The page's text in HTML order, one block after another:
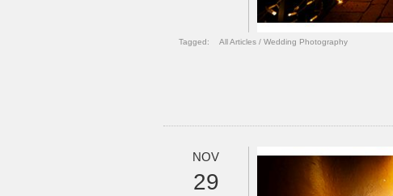
Tagged: All Articles / Wedding Photography
NOV
29